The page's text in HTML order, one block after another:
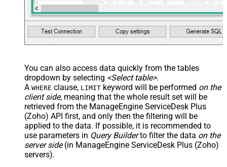
You can also access data quickly from the tables
dropdown by selecting <Select table>.
A WHERE clause, LIMIT keyword will be performed on the
client side, meaning that the whole result set will be
retrieved from the ManageEngine ServiceDesk Plus
(Zoho) API first, and only then the filtering will be
applied to the data. If possible, it is recommended to
use parameters in Query Builderto filter the data on the
server side(in ManageEngine ServiceDesk Plus (Zoho)
servers).